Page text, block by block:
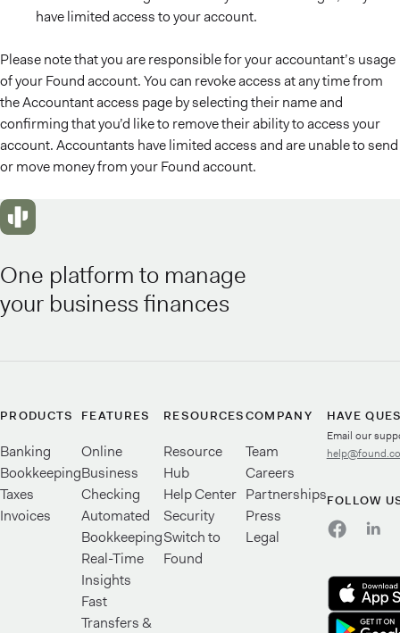
have limited access to your account.
Please note that you are responsible for your accountant’s usage
of your Found account. You can revoke access at any time from
the Accountant access page by selecting their name and
confirming that you’d like to remove their ability to access your
account. Accountants have limited access and are unable to send
or move money from your Found account.
One platform to manage
your business finances
PRODUCTS
Banking
Bookkeeping
Taxes
Invoices
FEATURES
Online
Business
Checking
Automated
Bookkeeping
Real-Time
Insights
Fast
Transfers &
RESOURCES
Resource
Hub
Help Center
Security
Switch to
Found
COMPANY
Team
Careers
Partnerships
Press
Legal
HAVE
Email our
FOLLOW